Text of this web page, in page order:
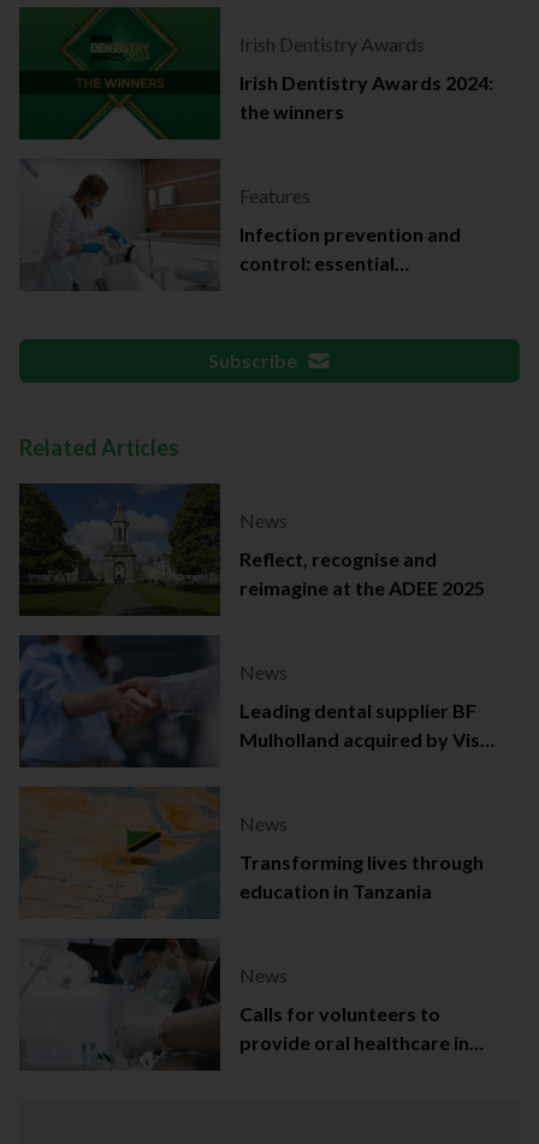
Irish Dentistry Awards
Irish Dentistry Awards 2024:
the winners
Features
Infection prevention and
control: essential
Subscribe
Related Articles
News
Reflect, recognise and
reimagine at the ADEE 2025
News
Leading dental supplier BF
Mulholland acquired by Viso
News
Transforming lives through
education in Tanzania
News
Calls for volunteers to
provide oral healthcare in